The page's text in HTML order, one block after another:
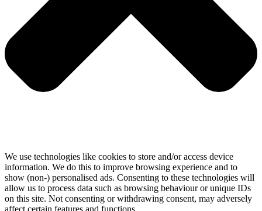
We use technologies like cookies to store and/or access device
information. We do this to improve browsing experience and to
show (non-) personalised ads. Consenting to these technologies will
allow us to process data such as browsing behaviour or unique IDs
on this site. Not consenting or withdrawing consent, may adversely